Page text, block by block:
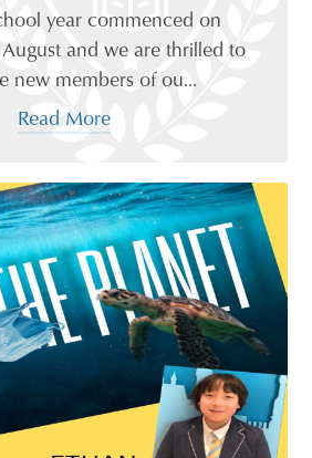
year commenced on
and we are thrilled to
new members of ou...
Read More